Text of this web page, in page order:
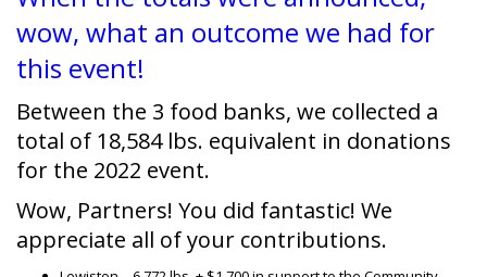
wow, what an outcome we had for
this event!
Between the 3 food banks, we collected a
total of 18,584 lbs. equivalent in donations
for the 2022 event.
Wow, Partners! You did fantastic! We
appreciate all of your contributions.